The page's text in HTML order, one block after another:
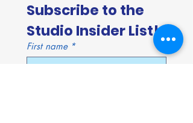
Subscribe to the
Studio Insider List!
First name *